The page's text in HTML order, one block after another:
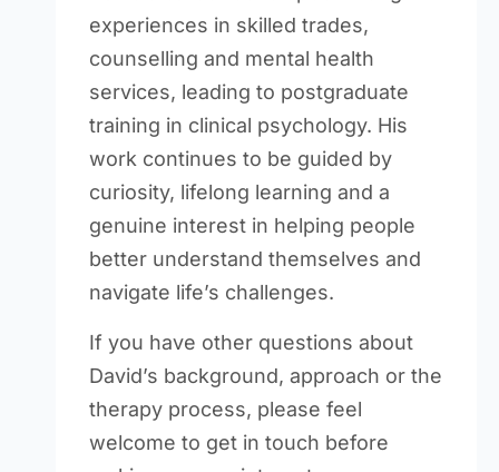
experiences in skilled trades,
counselling and mental health
services, leading to postgraduate
training in clinical psychology. His
work continues to be guided by
curiosity, lifelong learning and a
genuine interest in helping people
better understand themselves and
navigate life’s challenges.
If you have other questions about
David’s background, approach or the
therapy process, please feel
welcome to get in touch before